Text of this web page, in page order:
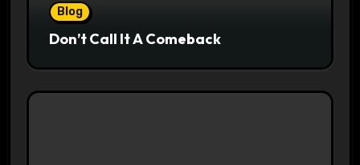
Blog
Don’t Call It A Comeback